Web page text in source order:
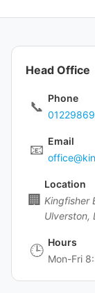
Head Office
📞
Phone
📧
Email
🏢
Location
Kingfisher
Ulverston,
🕒
Hours
Mon-Fri